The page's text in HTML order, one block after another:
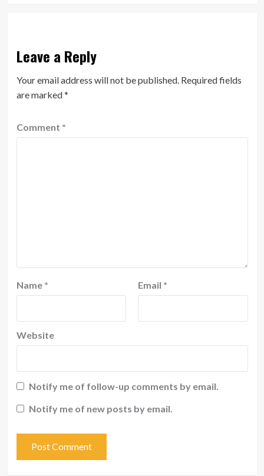
Leave a Reply
Your email address will not be published. Required fields
are marked*
Comment *
Name * Email *
Website
Notify me of follow-up comments by email.
Notify me of new posts by email.